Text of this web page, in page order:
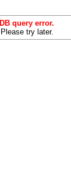
DB query error.
Please try later.